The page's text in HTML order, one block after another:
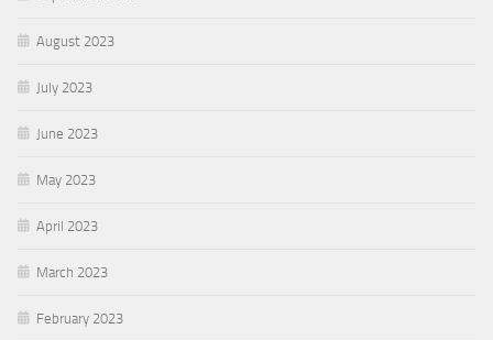
August 2023
July 2023
June 2023
May 2023
April 2023
March 2023
February 2023